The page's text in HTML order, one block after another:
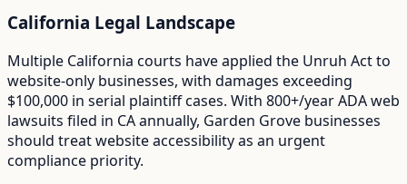
California Legal Landscape
Multiple California courts have applied the Unruh Act to
website-only businesses, with damages exceeding
$100,000 in serial plaintiff cases. With 800+/yearADA web
lawsuits filed in CAannually, Garden Grove businesses
should treat website accessibility as an urgent
compliance priority.